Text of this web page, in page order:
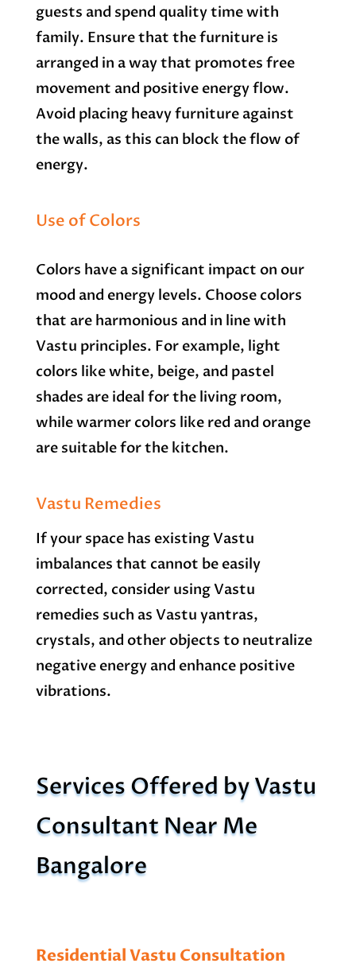
guests and spend quality time with
family. Ensure that the furniture is
arranged in a way that promotes free
movement and positive energy flow.
Avoid placing heavy furniture against
the walls, as this can block the flow of
energy.
Use of Colors
Colors have a significant impact on our
mood and energy levels. Choose colors
that are harmonious and in line with
Vastu principles. For example, light
colors like white, beige, and pastel
shades are ideal for the living room,
while warmer colors like red and orange
are suitable for the kitchen.
Vastu Remedies
If your space has existing Vastu
imbalances that cannot be easily
corrected, consider using Vastu
remedies such as Vastu yantras,
crystals, and other objects to neutralize
negative energy and enhance positive
vibrations.
Services Offered by Vastu
Consultant Near Me
Bangalore
Residential Vastu Consultation